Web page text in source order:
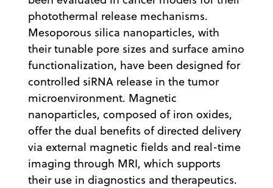
photothermal release mechanisms.
Mesoporous silica nanoparticles, with
their tunable pore sizes and surface amino
functionalization, have been designed for
controlled siRNA release in the tumor
microenvironment. Magnetic
nanoparticles, composed of iron oxides,
offer the dual benefits of directed delivery
via external magnetic fields and real-time
imaging through MRI, which supports
their use in diagnostics and therapeutics.